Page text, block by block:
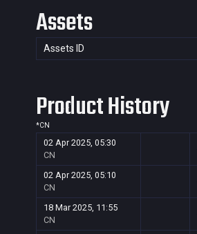
Assets
Assets ID
Product History
*CN
02 Apr 2025, 05:30
CN
02 Apr 2025, 05:10
CN
18 Mar 2025, 11:55
CN